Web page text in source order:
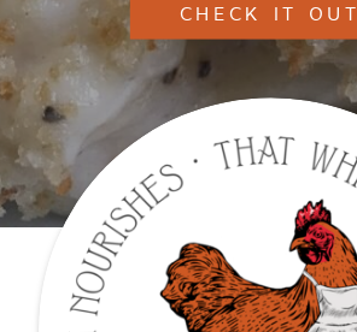
CHECK IT OUT